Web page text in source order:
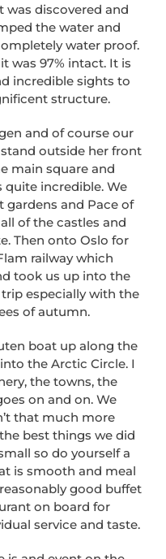
was discovered and
the water and
water proof.
was 97% intact. It is
incredible sights to
structure.
and of course our
outside her front
main square and
quite incredible. We
and Pace of
of the castles and
Then onto Oslo for
railway which
took us up into the
especially with the
of autumn.
boat up along the
the Arctic Circle. I
the towns, the
on and on. We
that much more
best things we did
so do yourself a
is smooth and meal
good buffet
on board for
service and taste.